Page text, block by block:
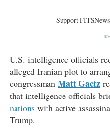
Support
U.S. intelligence officials
alleged Iranian plot to
congressman Matt Gaetz
that intelligence officials
nations with active
Trump.